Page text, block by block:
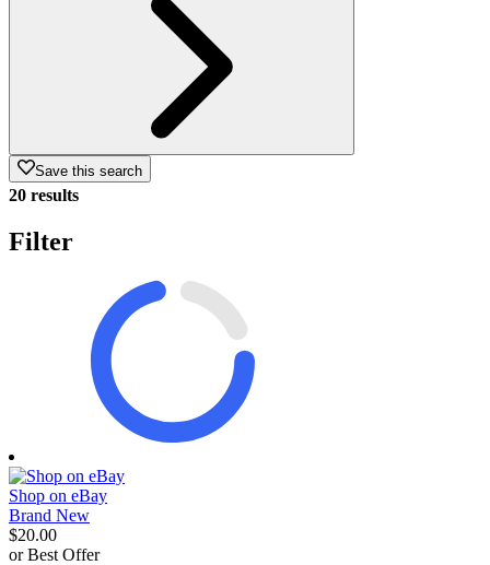
Save this search
20 results
Filter
Shop on eBay
Brand New
$20.00
or Best Offer